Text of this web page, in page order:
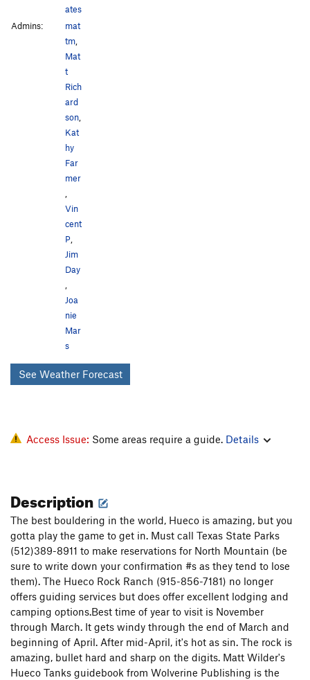
ates
Admins:
mat
tm
Mat
t
Rich
ard
son
Kat
hy
Far
mer
Vin
cent
P
Jim
Day
Joa
nie
Mar
s
See Weather Forecast
Access Issue: Some areas require a guide. Details
Description
The best bouldering in the world, Hueco is amazing, but you
gotta play the game to get in. Must call Texas State Parks
(512)389-8911 to make reservations for North Mountain (be
sure to write down your confirmation #s as they tend to lose
them). The Hueco Rock Ranch (915-856-7181) no longer
offers guiding services but does offer excellent lodging and
camping options.Best time of year to visit is November
through March. It gets windy through the end of March and
beginning of April. After mid-April, it's hot as sin. The rock is
amazing, bullet hard and sharp on the digits. Matt Wilder's
Hueco Tanks guidebook from Wolverine Publishing is the